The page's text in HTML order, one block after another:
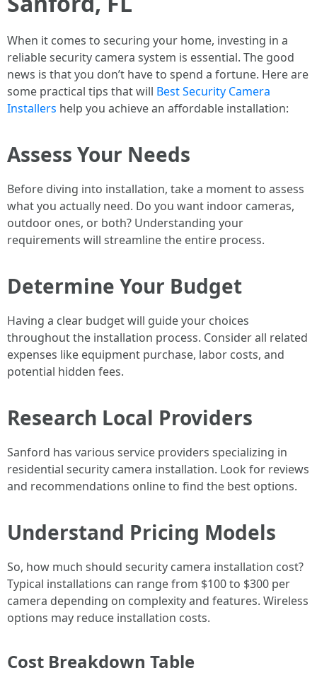
When it comes to securing your home, investing in a
reliable security camera system is essential. The good
news is that you don’t have to spend a fortune. Here are
some practical tips that will Best Security Camera
Installers help you achieve an affordable installation:
Assess Your Needs
Before diving into installation, take a moment to assess
what you actually need. Do you want indoor cameras,
outdoor ones, or both? Understanding your
requirements will streamline the entire process.
Determine Your Budget
Having a clear budget will guide your choices
throughout the installation process. Consider all related
expenses like equipment purchase, labor costs, and
potential hidden fees.
Research Local Providers
Sanford has various service providers specializing in
residential security camera installation. Look for reviews
and recommendations online to find the best options.
Understand Pricing Models
So, how much should security camera installation cost?
Typical installations can range from $100 to $300 per
camera depending on complexity and features. Wireless
options may reduce installation costs.
Cost Breakdown Table